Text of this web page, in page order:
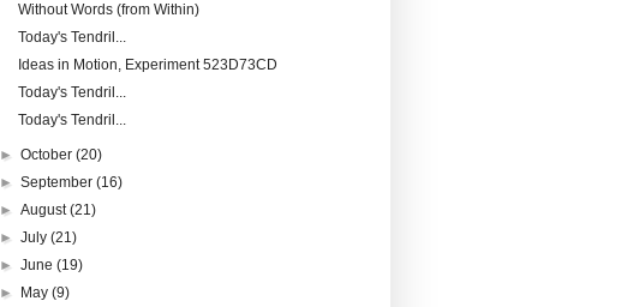
Without Words (from Within)
Today's Tendril...
Ideas in Motion, Experiment 523D73CD
Today's Tendril...
Today's Tendril...
►October(20)
►September(16)
►August(21)
►July(21)
►June(19)
►
May(9)